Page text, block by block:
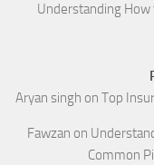
Understanding How
Aryan singh on Top
Fawzan on
Common